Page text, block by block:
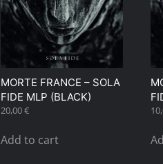
MORTE FRANCE – SOLA
FIDE MLP (BLACK)
20,00€
Add to cart